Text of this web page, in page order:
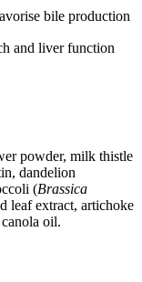
bile production
and liver function
powder, milk thistle
dandelion
(Brassica
leaf extract, artichoke
oil.